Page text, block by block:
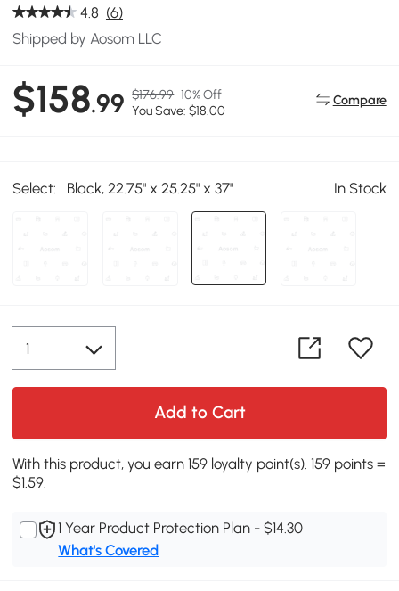
4.8 (6)
Shipped by Aosom LLC
$158.99 $176.99 10% Off
You Save: $18.00
Compare
Select: Black, 22.75" x 25.25" x 37" In Stock
Add to Cart
With this product, you earn 159 loyalty point(s). 159 points =
$1.59.
1 Year Product Protection Plan - $14.30
What's Covered